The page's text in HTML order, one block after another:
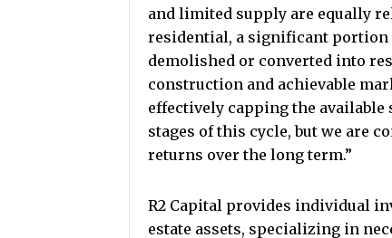
and limited supply are equally
residential, a significant
demolished or converted into
construction and achievable
effectively capping the available
stages of this cycle, but we are
returns over the long term.”
R2 Capital provides individual
estate assets, specializing in